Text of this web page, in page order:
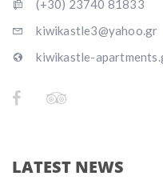
(+30) 23740 81833
kiwikastle3@yahoo.gr
kiwikastle-
LATEST NEWS